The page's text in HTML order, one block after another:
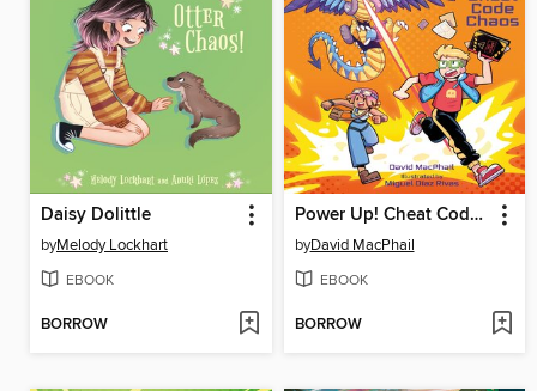
Daisy Dolittle
byMelody Lockhart
EBOOK
BORROW
Power Up! Cheat Code Chaos
byDavid MacPhail
EBOOK
BORROW